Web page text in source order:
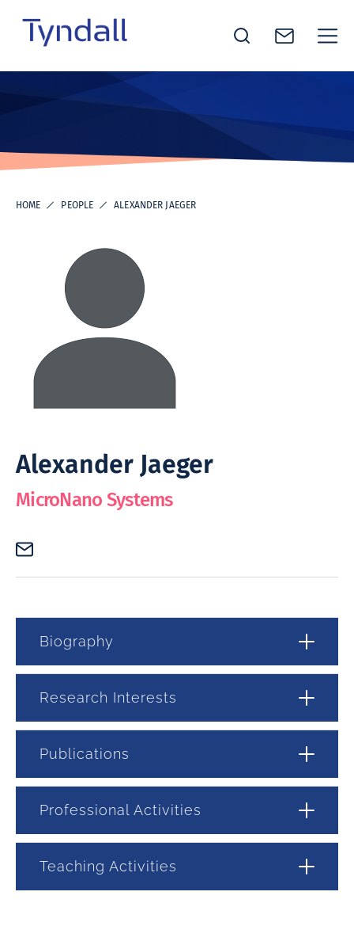
contentInstitute -
in ICT
Research
HOME PEOPLE ALEXANDER JAEGER
Alexander Jaeger
MicroNano Systems
Biography
Research Interests
Publications
Professional Activities
Teaching Activities